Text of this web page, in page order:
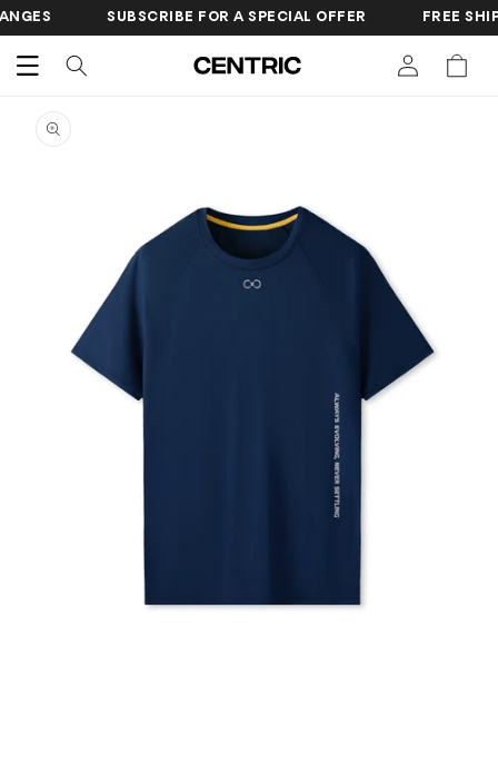
SKIP TO
CONTENT
SUBSCRIBE FOR A SPECIAL OFFER FREE SHIPPING
Cart
PRODUCT